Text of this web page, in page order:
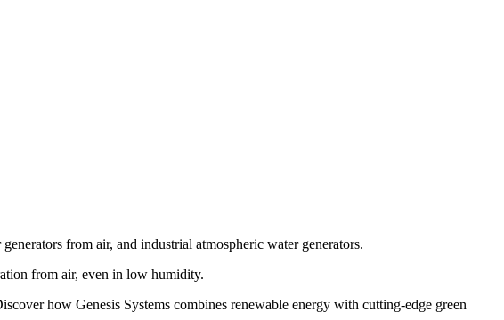
from air, and industrial atmospheric water generators.
from air, even in low humidity.
how Genesis Systems combines renewable energy with cutting-edge green